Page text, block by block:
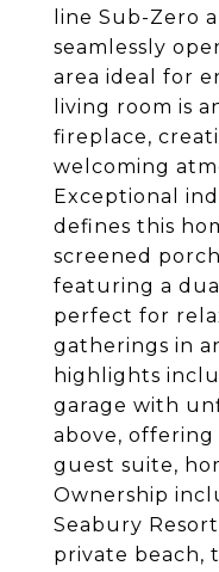
line Sub-Zero
seamlessly
area ideal for
living room is
fireplace,
welcoming
Exceptional
defines this
screened
featuring a
perfect for
gatherings in
highlights
garage with
above,
guest suite,
Ownership
Seabury
private beach,